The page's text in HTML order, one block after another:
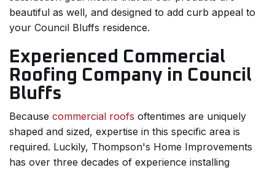
beautiful as well, and designed to add curb appeal to
your Council Bluffs residence.
Experienced Commercial
Roofing Company in Council
Bluffs
Because commercial roofs oftentimes are uniquely
shaped and sized, expertise in this specific area is
required. Luckily, Thompson's Home Improvements
has over three decades of experience installing